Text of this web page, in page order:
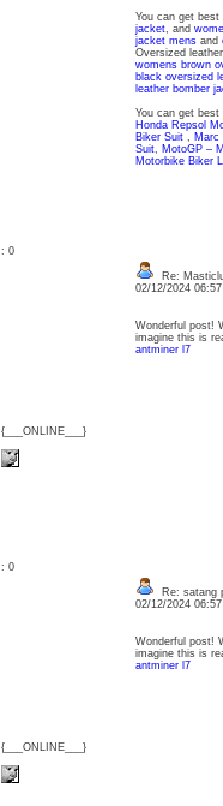
You can get best
jacket, and
jacket mensand
Oversized
womens brown
black oversized
leather bomber
You can get
Honda Repsol
Biker Suit , Marc
Suit, MotoGP –
Motorbike Biker
: 0
{___ONLINE___}
Re:
02/12/2024
Wonderful post!
imagine this is
antminer l7
: 0
{___ONLINE___}
Re: satang
02/12/2024
Wonderful post!
imagine this is
antminer l7